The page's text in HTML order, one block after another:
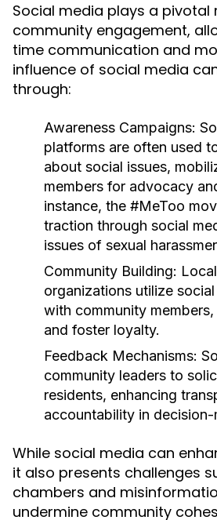
Social media plays a pivotal
community engagement,
time communication and
influence of social media
through:
Awareness Campaigns:
platforms are often used
about social issues,
members for advocacy
instance, the #MeToo
traction through social
issues of sexual
Community Building:
organizations utilize
with community
and foster loyalty.
Feedback Mechanisms:
community leaders to
residents, enhancing
accountability in decision-
While social media can
it also presents challenges
chambers and
undermine community